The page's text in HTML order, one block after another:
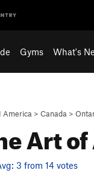
Gyms What's
America > Canada >
Art
3 from 14 votes